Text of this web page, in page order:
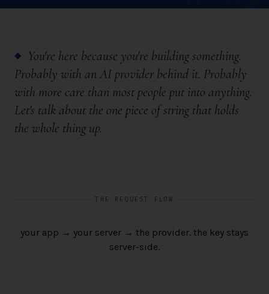
◆
You're here because you're building something.
Probably with an AI provider behind it. Probably
with more care than most people put into anything.
Let's talk about the one piece of string that holds
the whole thing up.
THE REQUEST FLOW
your app → your server → the provider. the key stays
server-side.